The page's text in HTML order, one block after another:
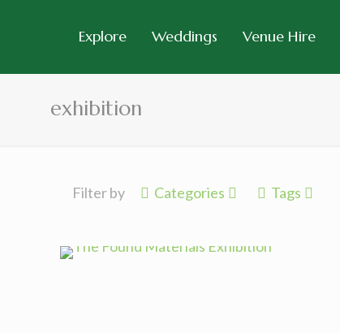
Explore Weddings Venue Hire
exhibition
Filter by Categories Tags